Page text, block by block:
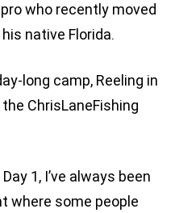
who recently moved
native Florida.
long camp, Reeling in
ChrisLaneFishing
1, I’ve always been
where some people